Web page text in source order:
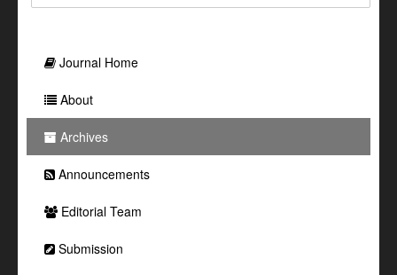
Journal Home
About
Archives
Announcements
Editorial Team
Submission